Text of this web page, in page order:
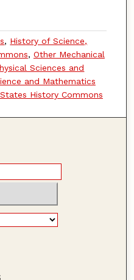
, History of Science,
, Other Mechanical
Sciences and
and Mathematics
History Commons